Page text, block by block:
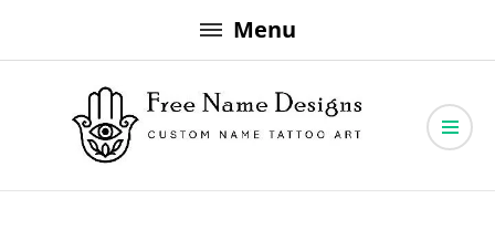
to
Menu
Free Name Designs